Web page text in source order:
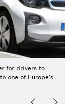
for drivers to
one of Europe's